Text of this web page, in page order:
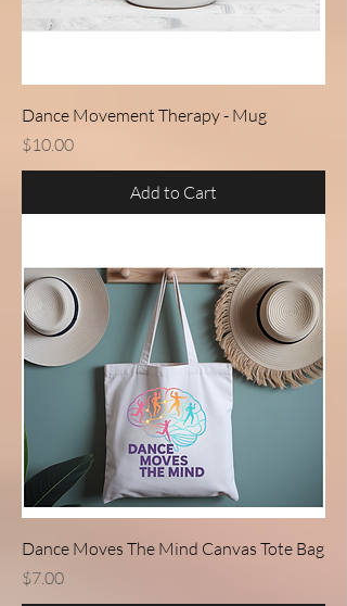
Dance Movement Therapy - Mug
Price
$10.00
Add to Cart
Dance Moves The Mind Canvas Tote Bag
Price
$7.00